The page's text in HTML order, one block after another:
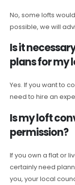
No, some lofts
possible, we will
Is it
plans for my
Yes. If you want to
need to hire an
Is my loft
permission?
If you own a flat or
certainly need
you, your local